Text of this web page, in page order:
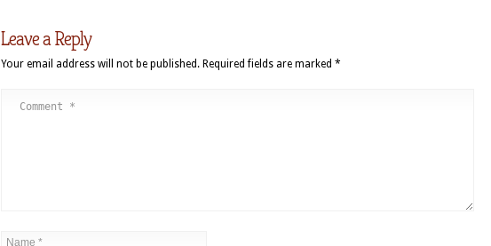
Leave a Reply
Your email address will not be published. Required fields are marked *